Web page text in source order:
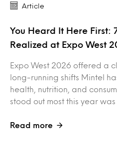
Article
You Heard It Here First:
Realized at Expo West
Expo West 2026 offered a
long-running shifts Mintel
health, nutrition, and
stood out most this year was
Read more